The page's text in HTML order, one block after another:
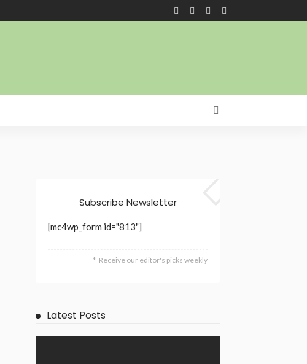
Subscribe Newsletter
[mc4wp_form id="813"]
Receive our editor's picks weekly
Latest Posts